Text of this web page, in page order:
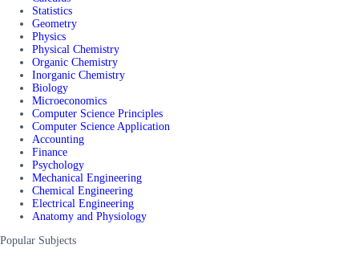
Statistics
Geometry
Physics
Physical Chemistry
Organic Chemistry
Inorganic Chemistry
Biology
Microeconomics
Computer Science Principles
Computer Science Application
Accounting
Finance
Psychology
Mechanical Engineering
Chemical Engineering
Electrical Engineering
Anatomy and Physiology
Popular Subjects